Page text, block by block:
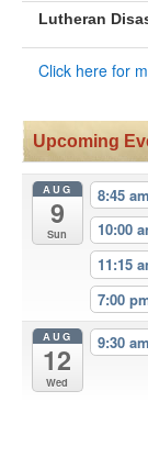
Lutheran
Click here for
Upcoming
AUG
9
Sun
8:45 am
10:00
11:15
7:00
AUG
12
Wed
9:30 am